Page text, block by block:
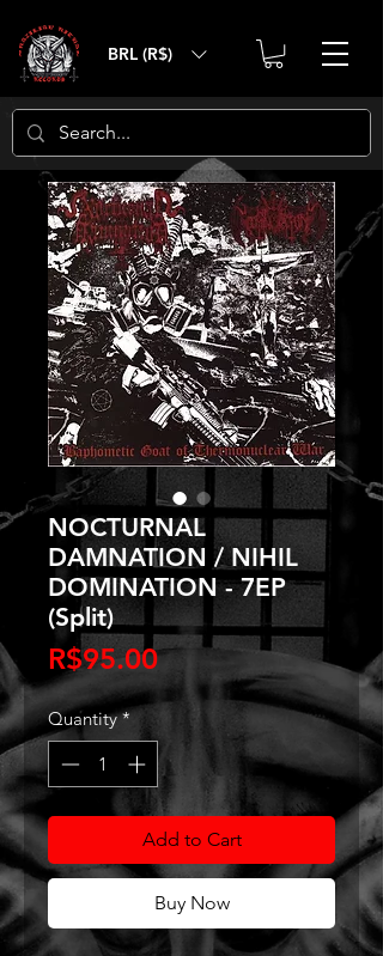
BRL (R$)
NOCTURNAL
DAMNATION / NIHIL
DOMINATION - 7EP
(Split)
R$95.00Price
Quantity *
Add to Cart
Buy Now